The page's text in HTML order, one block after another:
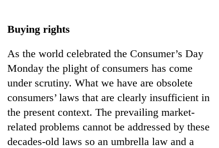
Cup
Sports
Entertainment
Science&Tech
Blog
Buying rights
As the world celebrated the Consumer’s Day
Monday the plight of consumers has come
under scrutiny. What we have are obsolete
consumers’ laws that are clearly insufficient in
the present context. The prevailing market-
related problems cannot be addressed by these
decades-old laws so an umbrella law and a